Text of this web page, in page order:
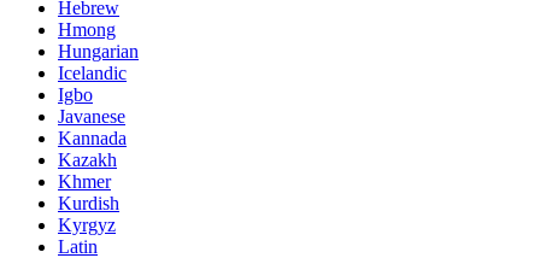
Hebrew
Hmong
Hungarian
Icelandic
Igbo
Javanese
Kannada
Kazakh
Khmer
Kurdish
Kyrgyz
Latin